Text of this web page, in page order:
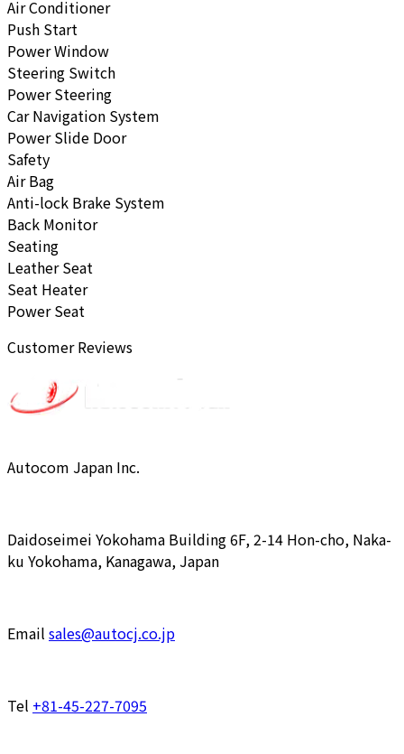
Air Conditioner
Push Start
Power Window
Steering Switch
Power Steering
Car Navigation System
Power Slide Door
Safety
Air Bag
Anti-lock Brake System
Back Monitor
Seating
Leather Seat
Seat Heater
Power Seat
Customer Reviews
Autocom Japan Inc.
Daidoseimei Yokohama Building 6F, 2-14 Hon-cho, Naka-
ku Yokohama, Kanagawa, Japan
Email sales@autocj.co.jp
Tel +81-45-227-7095